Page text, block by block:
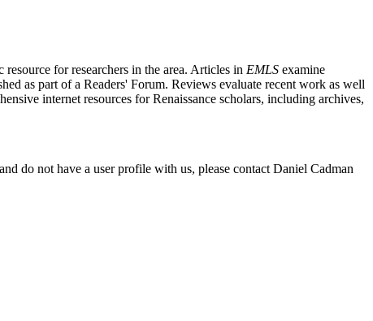
for researchers in the area. Articles in EMLS examine
as part of a Readers' Forum. Reviews evaluate recent work as well
internet resources for Renaissance scholars, including archives,
do not have a user profile with us, please contact Daniel Cadman